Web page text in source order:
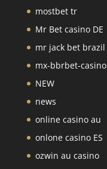
mostbet tr
Mr Bet casino DE
mr jack bet brazil
mx-bbrbet-casino
NEW
news
online casino au
onlone casino ES
ozwin au casino